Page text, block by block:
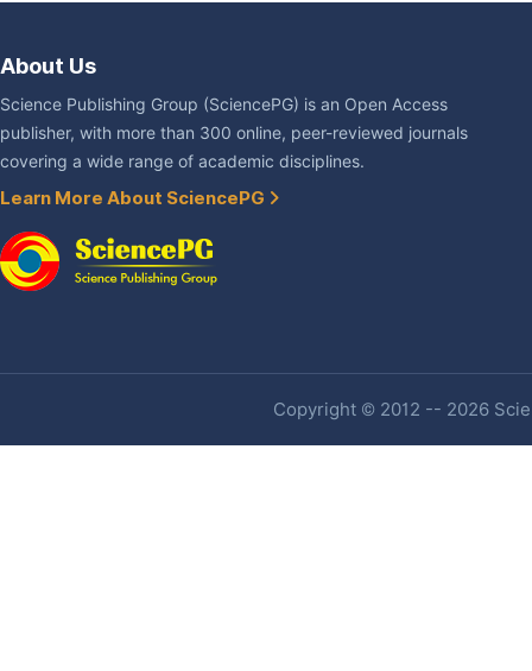
About Us
Science Publishing Group (SciencePG) is an Open Access
publisher, with more than 300 online, peer-reviewed journals
covering a wide range of academic disciplines.
Learn More About SciencePG
Copyright © 2012 -- 2026